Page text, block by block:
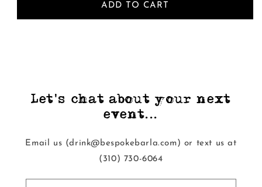
ADD TO CART
Let's chat about your next
event...
Email us (drink@bespokebarla.com) or text us at
‭(310) 730-6064‬